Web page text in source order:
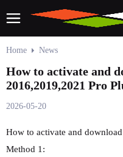
Home News
How to activate and
2016,2019,2021 Pro
2026-05-20
How to activate and
Method 1: